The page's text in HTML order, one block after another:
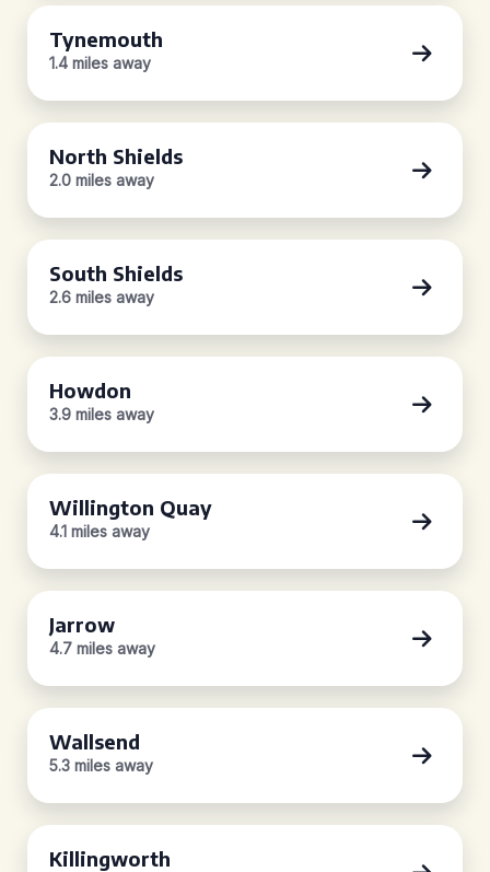
Tynemouth
1.4 miles away
North Shields
2.0 miles away
South Shields
2.6 miles away
Howdon
3.9 miles away
Willington Quay
4.1 miles away
Jarrow
4.7 miles away
Wallsend
5.3 miles away
Killingworth